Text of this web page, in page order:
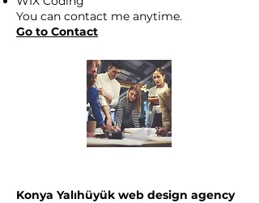
You can contact me anytime.
Go to Contact
Konya Yalıhüyük web design agency